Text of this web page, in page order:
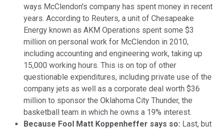
ways McClendon's company has spent money in recent
years. According to Reuters, a unit of Chesapeake
Energy known as AKM Operations spent some $3
million on personal work for McClendon in 2010,
including accounting and engineering work, taking up
15,000 working hours. This is on top of other
questionable expenditures, including private use of the
company jets as well as a corporate deal worth $36
million to sponsor the Oklahoma City Thunder, the
basketball team in which he owns a 19% interest.
Because Fool Matt Koppenheffer says so: Last, but